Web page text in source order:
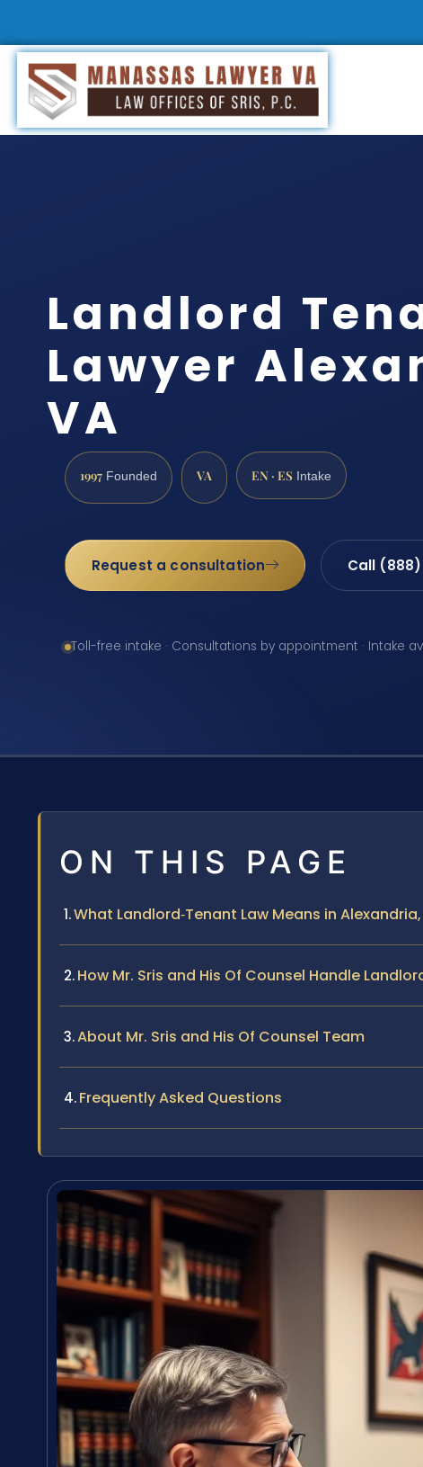
Landlord
Lawyer
VA
1997 Founded VA EN · ES Intake
Request a consultation Call
Toll-free intake · Consultations by appointment · Intake
ON THIS PAGE
What Landlord‑Tenant Law Means in Alexandria,
How Mr. Sris and His Of Counsel Handle
About Mr. Sris and His Of Counsel Team
Frequently Asked Questions